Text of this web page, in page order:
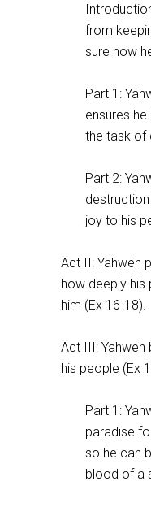
from
sure how
Part 1:
ensures
the task of
Part 2:
joy to his
Act II: Yahweh
how deeply his
him (Ex 16-18).
Act III: Yahweh
his people (Ex
Part 1:
paradise
so he can
blood of a